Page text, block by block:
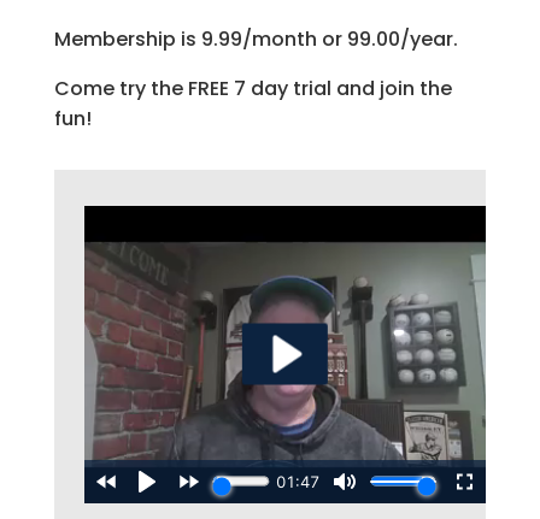
Membership is 9.99/month or 99.00/year.
Come try the FREE 7 day trial and join the
fun!